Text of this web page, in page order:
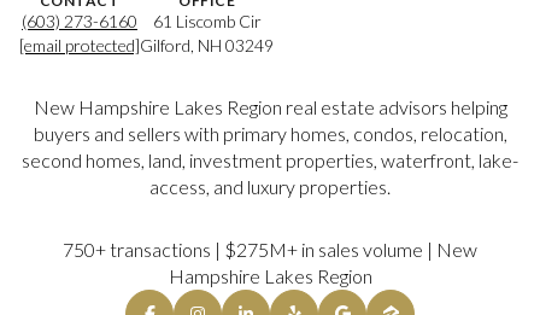
(603) 273-6160
[email protected]
61 Liscomb Cir
Gilford, NH 03249
New Hampshire Lakes Region real estate advisors helping
buyers and sellers with primary homes, condos, relocation,
second homes, land, investment properties, waterfront, lake-
access, and luxury properties.
750+ transactions | $275M+ in sales volume | New
Hampshire Lakes Region